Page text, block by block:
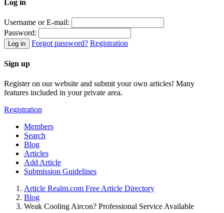
Log in
Username or E-mail:
Password:
Log in Forgot password? Registration
Sign up
Register on our website and submit your own articles! Many
features included in your private area.
Registration
Members
Search
Blog
Articles
Add Article
Submission Guidelines
Article Realm.com Free Article Directory
Blog
Weak Cooling Aircon? Professional Service Available